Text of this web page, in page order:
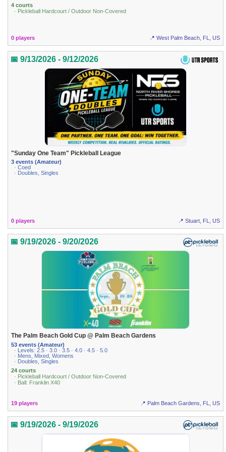
4 courts
· Pickleball Hardcourt / Outdoor Non-Covered
0 players 📍 West Palm Beach, FL, US
📅 9/13/2026 - 9/12/2026
"Sunday One Team" Pickleball League
3 events (Amateur)
· Coed
· Doubles, Singles
0 players 📍 Stuart, FL, US
📅 9/19/2026 - 9/20/2026
The Palm Beach Gold Cup @ Palm Beach Gardens
53 events (Amateur)
· Levels: 2.5 · 3.0 · 3.5 · 4.0 · 4.5 · 5.0
· Mens, Mixed, Womens
· Doubles, Singles
24 courts
· Pickleball Hardcourt / Outdoor Non-Covered
· Ball: Franklin X40
19 players 📍 Palm Beach Gardens, FL, US
📅 9/19/2026 - 9/19/2026